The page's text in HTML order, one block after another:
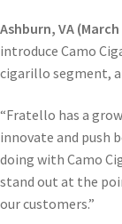
Ashburn, VA (March
introduce Camo
cigarillo segment,
“Fratello has a
innovate and push
doing with Camo
stand out at the
our customers.”